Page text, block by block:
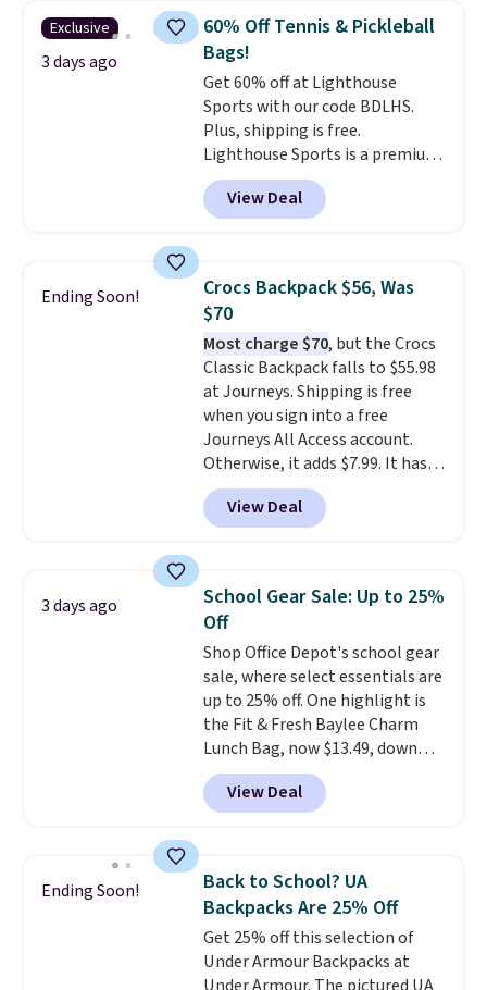
allowing two-bags per person.
The best part about this duffle
and the real innovation is the
suspension strap system,
which uses an auxetic design
that physically expands and
contracts with your
movement instead of just
sitting static against your
bulky. Shipping is free.
Exclusive
3 days ago
60% Off Tennis & Pickleball
Bags!
Get 60% off at Lighthouse
Sports with our code BDLHS.
Plus, shipping is free.
Lighthouse Sports is a premium
pickleball brand known for
luxury, functional bags. Their
offerings include insulated,
totes with multiple pockets for
paddles, valuables, and
accessories, all made with high-
quality materials and
thoughtful design features to
enhance play and style. That
includes the pictured
Personalized Hatteras
Pickleball Tote which falls from
$135 to $54. With free shipping
these are all the best prices
View Deal
Ending Soon!
Crocs Backpack $56, Was
$70
Most charge $70, but the Crocs
Classic Backpack falls to $55.98
at Journeys. Shipping is free
when you sign into a free
Journeys All Access account.
Otherwise, it adds $7.99. It has
various perforation holes that
mimic the classic clog look and
allow for Jibbitz customization,
personality.
View Deal
3 days ago
School Gear Sale: Up to 25%
Off
Shop Office Depot's school gear
sale, where select essentials are
up to 25% off. One highlight is
the Fit & Fresh Baylee Charm
Lunch Bag, now $13.49, down
from $17.99. We found it and
comparable insulated lunch
bags selling for $22 or more at
features a silicone front pocket
for small snacks, a dedicated
bottle pocket, and a wide zip
opening that makes packing
lunches and wiping it clean
View Deal
Ending Soon!
Back to School? UA
Backpacks Are 25% Off
Get 25% off this selection of
Under Armour Backpacks at